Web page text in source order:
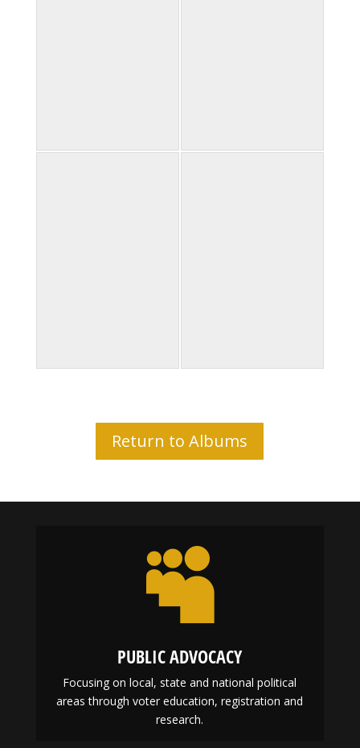
Return to Albums

PUBLIC ADVOCACY
Focusing on local, state and national political
areas through voter education, registration and
research.